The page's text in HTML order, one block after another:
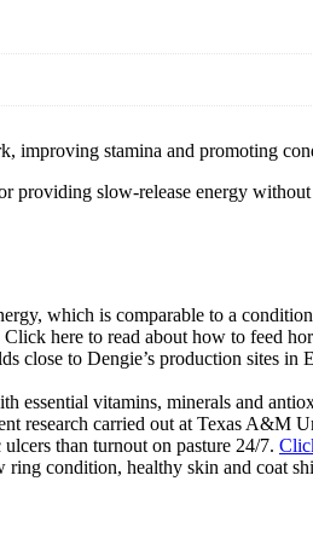
improving stamina and promoting
providing slow-release energy
which is comparable to a
here to read about how to feed
to Dengie’s production sites in
essential vitamins, minerals and
research carried out at Texas A&M
than turnout on pasture 24/7.
condition, healthy skin and coat